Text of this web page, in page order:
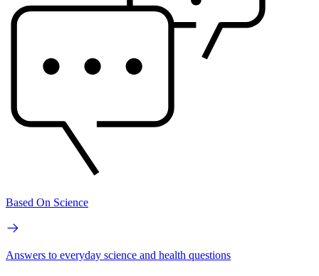
Based On Science
Answers to everyday science and health questions